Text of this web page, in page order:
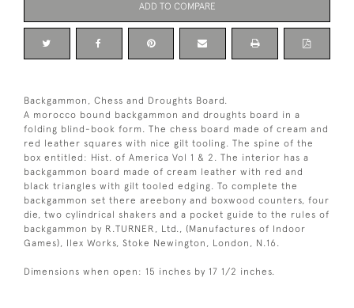
ADD TO COMPARE
Backgammon, Chess and Droughts Board.
A morocco bound backgammon and droughts board in a
folding blind-book form. The chess board made of cream and
red leather squares with nice gilt tooling. The spine of the
box entitled: Hist. of America Vol 1 & 2. The interior has a
backgammon board made of cream leather with red and
black triangles with gilt tooled edging. To complete the
backgammon set there areebony and boxwood counters, four
die, two cylindrical shakers and a pocket guide to the rules of
backgammon by R.TURNER, Ltd., (Manufactures of Indoor
Games), Ilex Works, Stoke Newington, London, N.16.
Dimensions when open: 15 inches by 17 1/2 inches.